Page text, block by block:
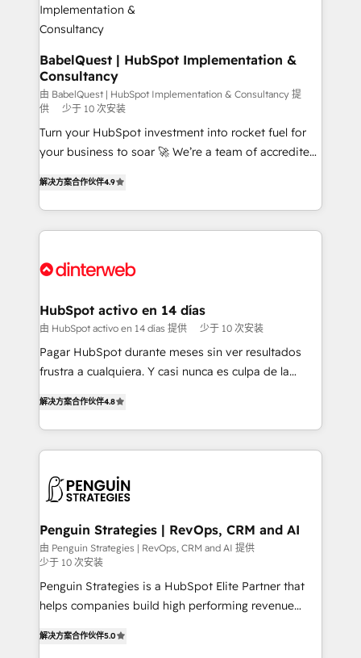
Boutique 'Elite' team of 12 • 150+ clients across Sales
Hub, Marketing Hub, Service Hub, Data Hub and
CMS • ISO/IEC 27001:2022, ISO 9001:2015, and ISO
42001:2023 certified - the AI management standard •
GuardHub: our AI governance framework, built on
ISO 42001 Ready for the next step? Click the 👈
'𝗖𝗼𝗻𝘁𝗮𝗰𝘁 𝗯𝘂𝘀𝗶𝗻𝗲𝘀𝘀' button to get in touch (𝘸𝘦'𝘳𝘦
𝘴𝘶𝘱𝘦𝘳 𝘳𝘦𝘴𝘱𝘰𝘯𝘴𝘪𝘷𝘦)
BabelQuest | HubSpot Implementation &
Consultancy
由 BabelQuest | HubSpot Implementation & Consultancy 提
供
少于 10 次安装
Turn your HubSpot investment into rocket fuel for
your business to soar 🚀 We’re a team of accredited
implement the platform into complex business
environments, optimise what you've got and make
sure you can actually use it, build your website in
for you and execute it on HubSpot. We are on the
framework, meaning we've been accredited by
HubSpot and vetted by the CCS, which means we
can support public sector companies as well the
other ones listed in our profile. Our services: -
build We can do lots of things. But everything we do
is there for you to: - Grow revenue, and run your
decisions with data - Find a new voice and reach
more people - Get the most out of your HubSpot
解决方案合作伙伴4.9
HubSpot activo en 14 días
由 HubSpot activo en 14 días 提供 少于 10 次安装
Pagar HubSpot durante meses sin ver resultados
frustra a cualquiera. Y casi nunca es culpa de la
implementó. Trabajamos con un catálogo de +80
casos de uso: cada uno resuelve un problema
concreto de tu operación en HubSpot. La entrega
en paralelo cuando tiene sentido, y siempre
confirmamos resultados antes de seguir avanzando.
Empiezas a ver resultados antes de que termine el
mes. 🏆 HubSpot Partner of the Year 2022, máximo
reconocimiento del ecosistema. Elite Solutions
Partner, el nivel más alto. +700 clientes
implementados en LATAM, Marcas como Hyatt,
MacStore, Café Britt, Bella Piel, confiaron en
解决方案合作伙伴4.8
Penguin Strategies | RevOps, CRM and AI
由 Penguin Strategies | RevOps, CRM and AI 提供
少于 10 次安装
Penguin Strategies is a HubSpot Elite Partner that
helps companies build high performing revenue
system environments and global SaaS or
解决方案合作伙伴5.0